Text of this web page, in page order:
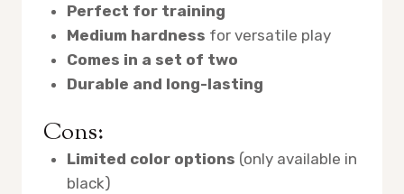
Perfect for training
Medium hardness for versatile play
Comes in a set of two
Durable and long-lasting
Cons:
Limited color options (only available in
black)